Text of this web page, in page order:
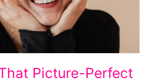
Picture-Perfect